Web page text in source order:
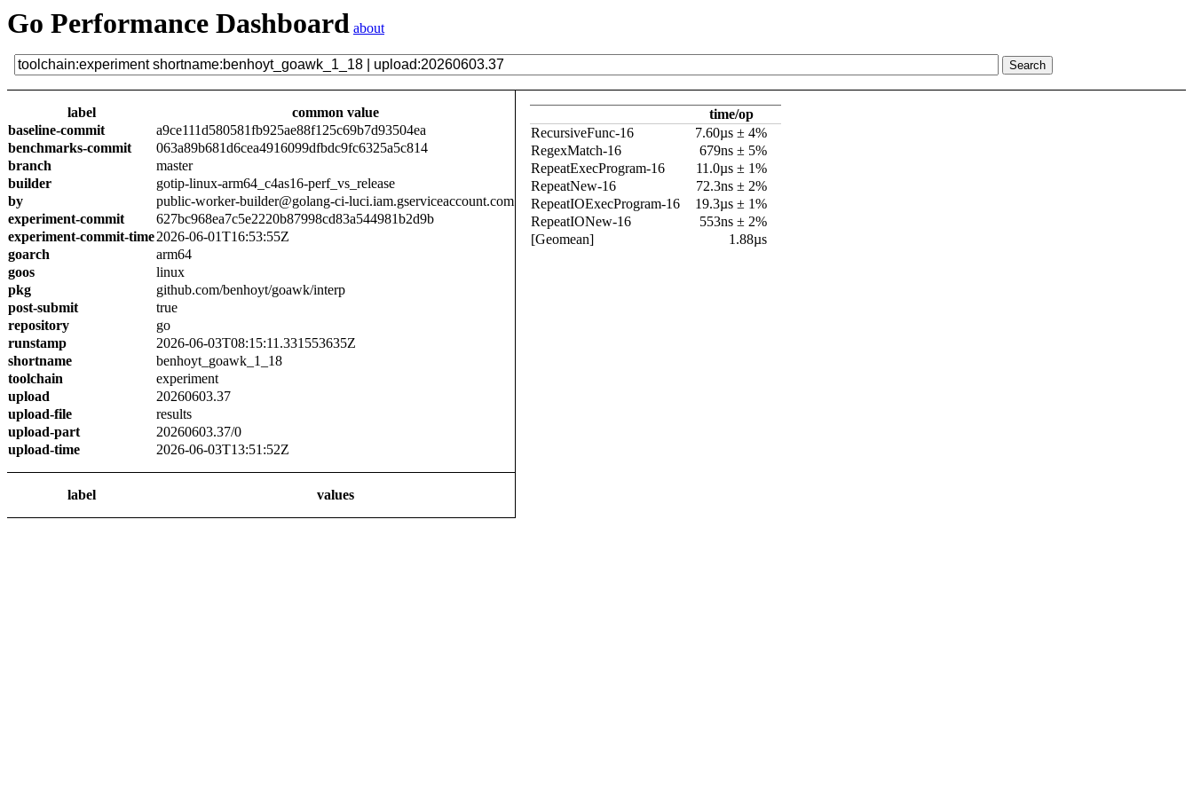
Go Performance Dashboard about
label
common value
baseline-commit
a9ce111d580581fb925ae88f125c69b7d93504ea
benchmarks-commit
063a89b681d6cea4916099dfbdc9fc6325a5c814
branch
master
builder
gotip-linux-arm64_c4as16-perf_vs_release
by
public-worker-builder@golang-ci-luci.iam.gserviceaccount.com
experiment-commit
627bc968ea7c5e2220b87998cd83a544981b2d9b
experiment-commit-time2026-06-01T16:53:55Z
goarch
arm64
goos
linux
pkg
github.com/benhoyt/goawk/interp
post-submit
true
repository
go
runstamp
2026-06-03T08:15:11.331553635Z
shortname
benhoyt_goawk_1_18
toolchain
experiment
upload
20260603.37
upload-file
results
upload-part
20260603.37/0
upload-time
2026-06-03T13:51:52Z
label values
time/op
RecursiveFunc-16
7.60µs ± 4%
RegexMatch-16
679ns ± 5%
RepeatExecProgram-16
11.0µs ± 1%
RepeatNew-16
72.3ns ± 2%
RepeatIOExecProgram-16
19.3µs ± 1%
RepeatIONew-16
553ns ± 2%
[Geomean]
1.88µs